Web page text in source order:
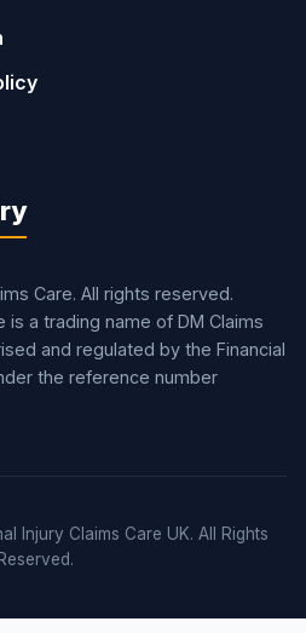
Care. All rights reserved.
is a trading name of DM Claims
and regulated by the Financial
the reference number
Injury Claims Care UK. All Rights
Reserved.